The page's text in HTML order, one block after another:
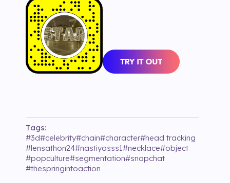
Tags:
#3d#celebrity#chain#character#head tracking
#lensathon24#nastiyasss1#necklace#object
#popculture#segmentation#snapchat
#thespringintoaction